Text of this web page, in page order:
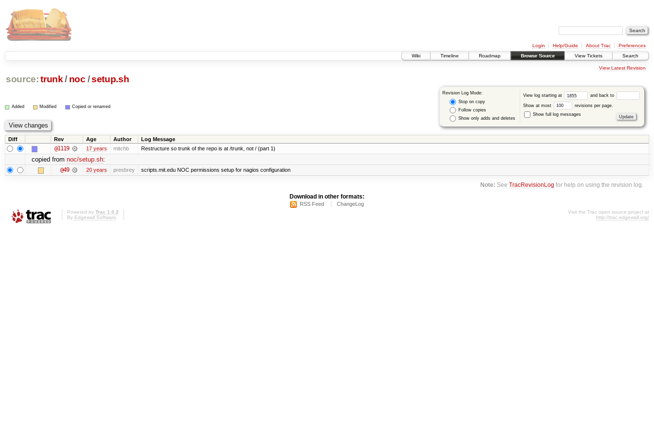
Login Help/Guide About Trac
Preferences
Wiki
Timeline Roadmap Browse Source View Tickets Search
View Latest Revision
source: trunk / noc /setup.sh
Revision Log Mode:
Stop on copy
Follow copies
Show only adds and deletes
View log starting at and back to
Show at most
revisions per page.
Show full log messages
Added Modified Copied or renamed
Diff Rev Age Author Log Message
@1119 17 years mitchb Restructure so trunk of the repo is at /trunk, not / (part 1)
copied from noc/setup.sh:
@49 20 years presbrey scripts.mit.edu NOC permissions setup for nagios configuration
Note: SeeTracRevisionLog for help on using the revision log.
Download in other formats:
RSS Feed ChangeLog
Powered by Trac 1.0.2
By Edgewall Software
Visit the Trac open source project at
http://trac.edgewall.org/